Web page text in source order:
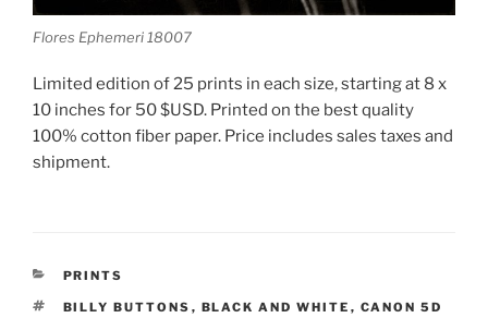
Flores Ephemeri 18007
Limited edition of 25 prints in each size, starting at 8 x
10 inches for 50 $USD. Printed on the best quality
100% cotton fiber paper. Price includes sales taxes and
shipment.
CATEGORIES
PRINTS
TAGS
BILLY BUTTONS , BLACK AND WHITE , CANON 5D